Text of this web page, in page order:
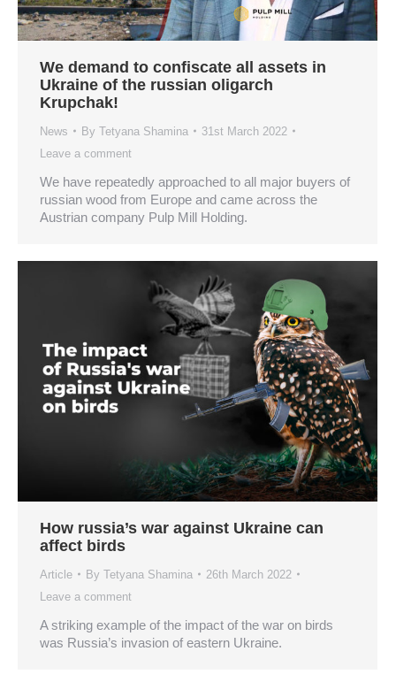
We demand to confiscate all assets in
Ukraine of the russian oligarch
Krupchak!
News By Tetyana Shamina
31st March 2022
Leave a comment
We have repeatedly approached to all major buyers of
russian wood from Europe and came across the
Austrian company Pulp Mill Holding.
How russia’s war against Ukraine can
affect birds
Article By Tetyana Shamina
26th March 2022
Leave a comment
A striking example of the impact of the war on birds
was Russia’s invasion of eastern Ukraine.